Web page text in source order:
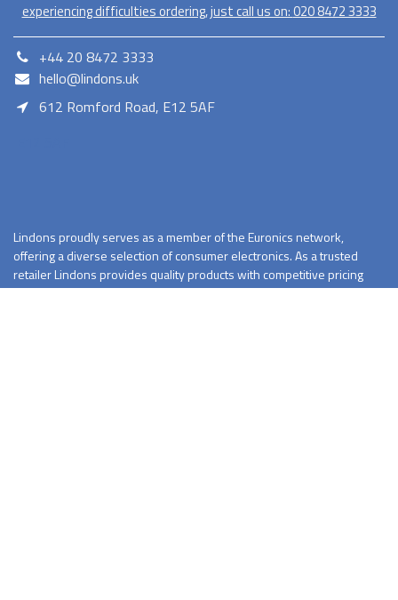
experiencing difficulties ordering, just call us on:020​ 8472 3333
+44 20 8472 3333
hello@lindons.uk
612 Romford Road, E12 5AF
Lindons proudly serves as a member of the Euronics network,
offering a diverse selection of consumer electronics. As a trusted
retailer Lindons provides quality products with competitive pricing
and reliable services.